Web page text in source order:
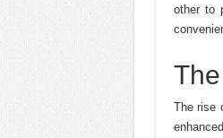
other to
The rise